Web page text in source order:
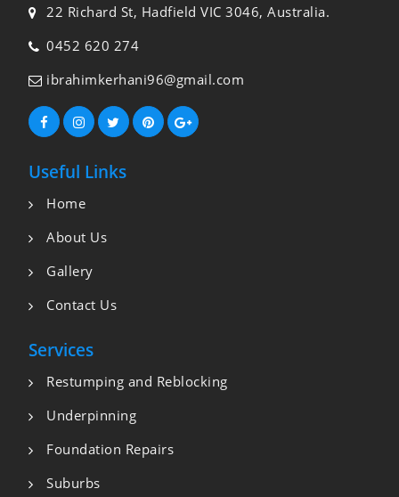
22 Richard St, Hadfield VIC 3046, Australia.
0452 620 274
ibrahimkerhani96@gmail.com
Useful Links
Home
About Us
Gallery
Contact Us
Services
Restumping and Reblocking
Underpinning
Foundation Repairs
Suburbs